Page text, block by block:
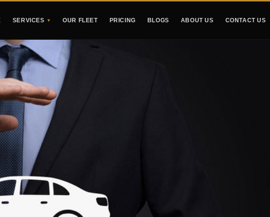
SERVICES ▼ OUR FLEET PRICING BLOGS ABOUT US CONTACT US